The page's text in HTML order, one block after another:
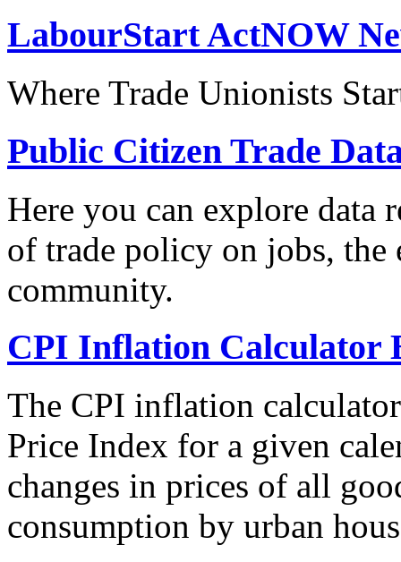
LabourStart ActNOW
Where Trade Unionists
Public Citizen Trade
Here you can explore data
of trade policy on jobs, the
community.
CPI Inflation Calculator
The CPI inflation
Price Index for a given
changes in prices of all
consumption by urban